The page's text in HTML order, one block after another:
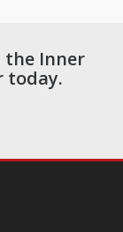
Inner
today.